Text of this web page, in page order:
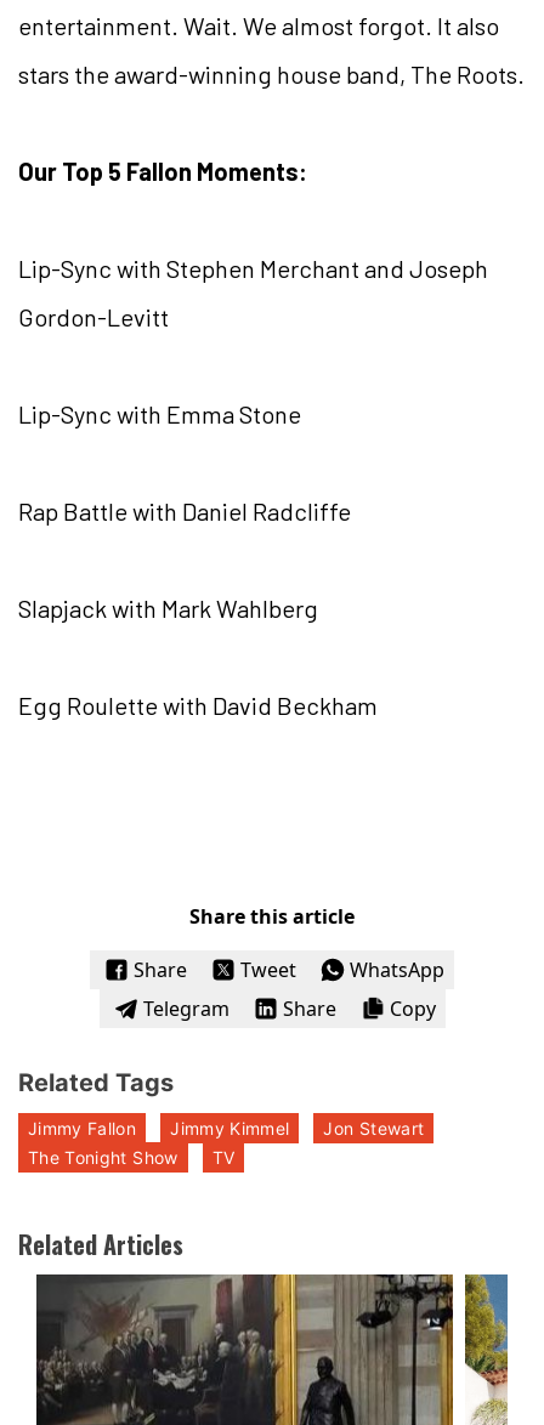
entertainment. Wait. We almost forgot. It also
stars the award-winning house band, The Roots.
Our Top 5 Fallon Moments:
Lip-Sync with Stephen Merchant and Joseph
Gordon-Levitt
Lip-Sync with Emma Stone
Rap Battle with Daniel Radcliffe
Slapjack with Mark Wahlberg
Egg Roulette with David Beckham
Share this article
Share
Tweet
WhatsApp
Telegram
Share Copy
Related Tags
Jimmy Fallon Jimmy Kimmel
Jon Stewart
The Tonight Show
TV
Related Articles